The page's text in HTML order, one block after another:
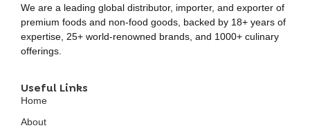
We are a leading global distributor, importer, and exporter of
premium foods and non-food goods, backed by 18+ years of
expertise, 25+ world-renowned brands, and 1000+ culinary
offerings.
Useful Links
Home
About